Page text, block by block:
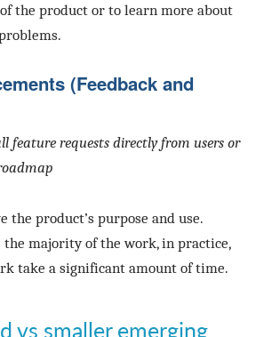
the product or to learn more about
(Feedback and
feature requests directly from users or
the product’s purpose and use.
majority of the work, in practice,
take a significant amount of time.
vs smaller emerging